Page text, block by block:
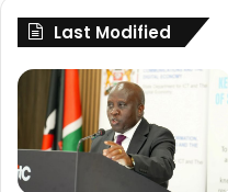
Last Modified